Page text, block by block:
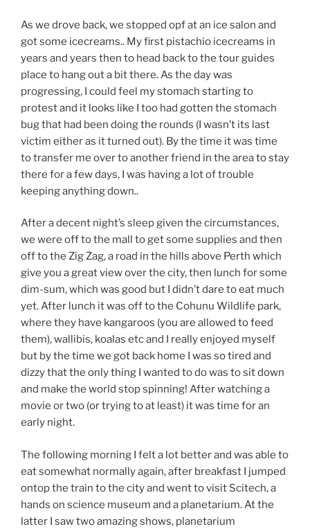
As we drove back, we stopped opf at an ice salon and
got some icecreams.. My first pistachio icecreams in
years and years then to head back to the tour guides
place to hang out a bit there. As the day was
progressing, I could feel my stomach starting to
protest and it looks like I too had gotten the stomach
bug that had been doing the rounds (I wasn’t its last
victim either as it turned out). By the time it was time
to transfer me over to another friend in the area to stay
there for a few days, I was having a lot of trouble
keeping anything down..
After a decent night’s sleep given the circumstances,
we were off to the mall to get some supplies and then
off to the Zig Zag, a road in the hills above Perth which
give you a great view over the city, then lunch for some
dim-sum, which was good but I didn’t dare to eat much
yet. After lunch it was off to the Cohunu Wildlife park,
where they have kangaroos (you are allowed to feed
them), wallibis, koalas etc and I really enjoyed myself
but by the time we got back home I was so tired and
dizzy that the only thing I wanted to do was to sit down
and make the world stop spinning! After watching a
movie or two (or trying to at least) it was time for an
early night.
The following morning I felt a lot better and was able to
eat somewhat normally again, after breakfast I jumped
ontop the train to the city and went to visit Scitech, a
hands on science museum and a planetarium. At the
latter I saw two amazing shows, planetarium